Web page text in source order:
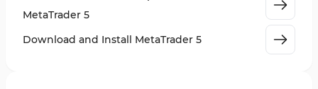
Machine Learning Indicators for MetaTrader 5 8
News Indicators for MetaTrader 5 2
MetaTrader 5
Download and Install MetaTrader 5